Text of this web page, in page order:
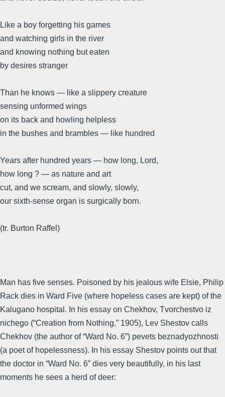
Like a boy forgetting his games
and watching girls in the river
and knowing nothing but eaten
by desires stranger
Than he knows — like a slippery creature
sensing unformed wings
on its back and howling helpless
in the bushes and brambles — like hundred
Years after hundred years — how long, Lord,
how long ? — as nature and art
cut, and we scream, and slowly, slowly,
our sixth-sense organ is surgically born.
(tr. Burton Raffel)
Man has five senses. Poisoned by his jealous wife Elsie, Philip
Rack dies in Ward Five (where hopeless cases are kept) of the
Kalugano hospital. In his essay on Chekhov, Tvorchestvo iz
nichego (“Creation from Nothing,” 1905), Lev Shestov calls
Chekhov (the author of “Ward No. 6”) pevets beznadyozhnosti
(a poet of hopelessness). In his essay Shestov points out that
the doctor in “Ward No. 6” dies very beautifully, in his last
moments he sees a herd of deer: